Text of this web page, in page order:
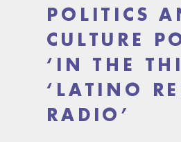
POLITICS
CULTURE
‘IN THE
‘LATINO
RADIO’